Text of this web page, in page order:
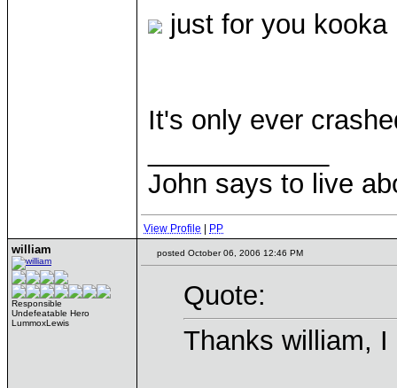
just for you kooka
It's only ever
John says to live
View Profile PP
william
Responsible
Undefeatable Hero
LummoxLewis
posted October 06, 2006 12:46 PM
Quote:
Thanks william,